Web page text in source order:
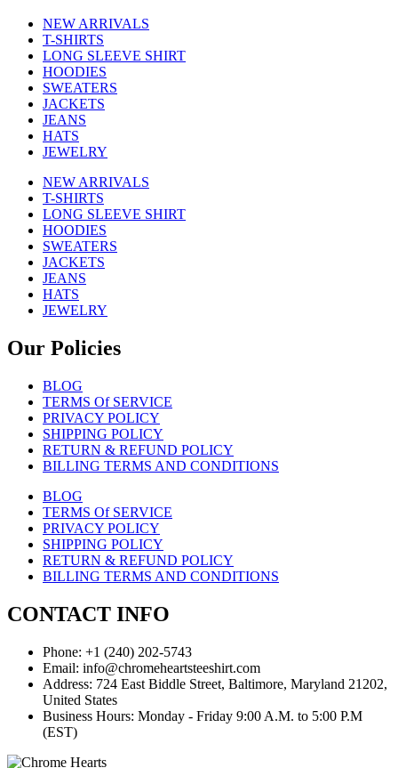
NEW ARRIVALS
T-SHIRTS
LONG SLEEVE SHIRT
HOODIES
SWEATERS
JACKETS
JEANS
HATS
JEWELRY
NEW ARRIVALS
T-SHIRTS
LONG SLEEVE SHIRT
HOODIES
SWEATERS
JACKETS
JEANS
HATS
JEWELRY
Our Policies
BLOG
TERMS Of SERVICE
PRIVACY POLICY
SHIPPING POLICY
RETURN & REFUND POLICY
BILLING TERMS AND CONDITIONS
BLOG
TERMS Of SERVICE
PRIVACY POLICY
SHIPPING POLICY
RETURN & REFUND POLICY
BILLING TERMS AND CONDITIONS
CONTACT INFO
Phone: +1 (240) 202-5743
Email: info@chromeheartsteeshirt.com
Address: 724 East Biddle Street, Baltimore, Maryland 21202,
United States
Business Hours: Monday - Friday 9:00 A.M. to 5:00 P.M
(EST)